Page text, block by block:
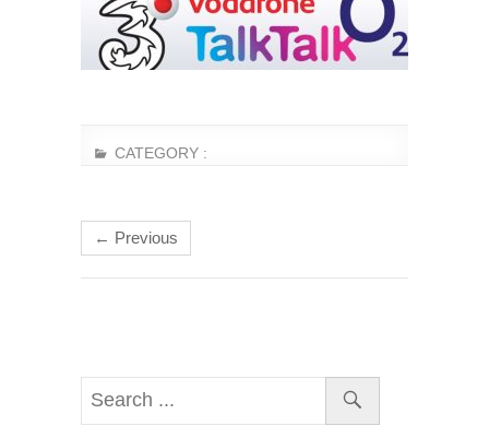
CATEGORY :
← Previous